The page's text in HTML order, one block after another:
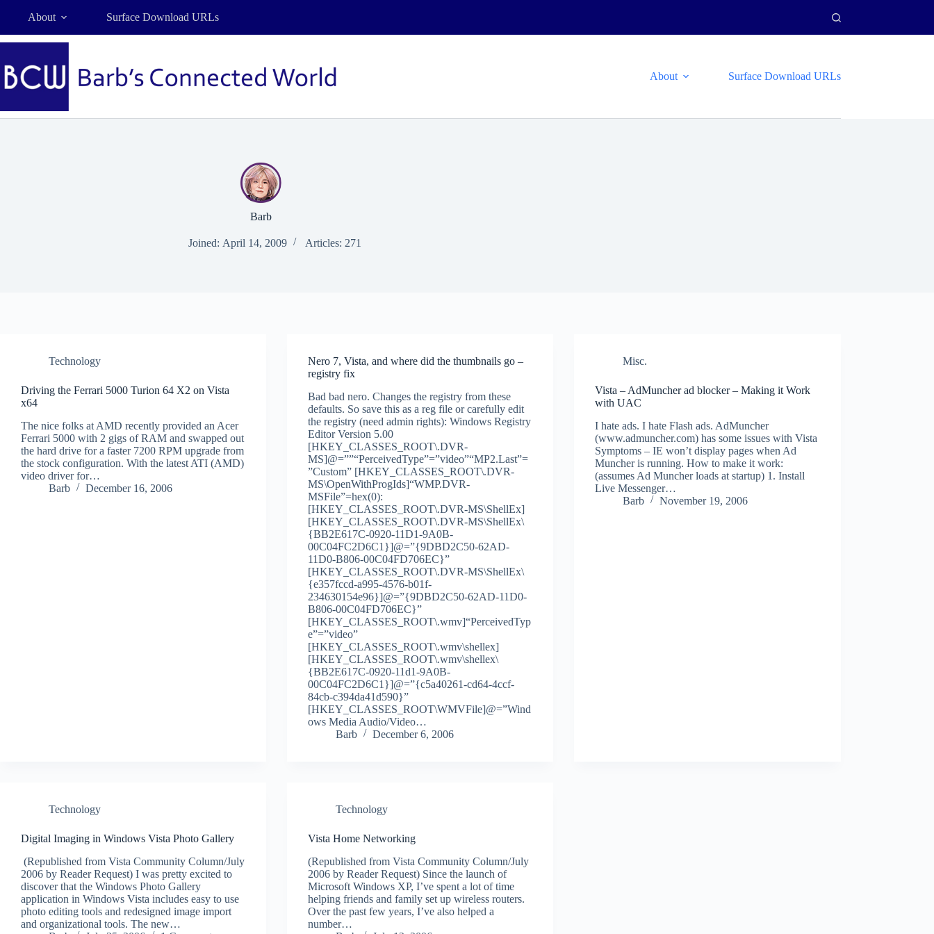
About Surface Download URLs
About Surface Download URLs
Barb
Joined: April 14, 2009 Articles: 271
Technology
Driving the Ferrari 5000 Turion 64 X2 on Vista
x64
The nice folks at AMD recently provided an Acer
Ferrari 5000 with 2 gigs of RAM and swapped out
the hard drive for a faster 7200 RPM upgrade from
the stock configuration. With the latest ATI (AMD)
video driver for…
Barb
December 16, 2006
Nero 7, Vista, and where did the thumbnails go –
registry fix
Bad bad nero. Changes the registry from these
defaults. So save this as a reg file or carefully edit
the registry (need admin rights): Windows Registry
Editor Version 5.00
[HKEY_CLASSES_ROOT\.DVR-
MS]@=””“PerceivedType”=”video”“MP2.Last”=
”Custom” [HKEY_CLASSES_ROOT\.DVR-
MS\OpenWithProgIds]“WMP.DVR-
MSFile”=hex(0):
[HKEY_CLASSES_ROOT\.DVR-MS\ShellEx]
[HKEY_CLASSES_ROOT\.DVR-MS\ShellEx\
{BB2E617C-0920-11D1-9A0B-
00C04FC2D6C1}]@=”{9DBD2C50-62AD-
11D0-B806-00C04FD706EC}”
[HKEY_CLASSES_ROOT\.DVR-MS\ShellEx\
{e357fccd-a995-4576-b01f-
234630154e96}]@=”{9DBD2C50-62AD-11D0-
B806-00C04FD706EC}”
[HKEY_CLASSES_ROOT\.wmv]“PerceivedTyp
e”=”video”
[HKEY_CLASSES_ROOT\.wmv\shellex]
[HKEY_CLASSES_ROOT\.wmv\shellex\
{BB2E617C-0920-11d1-9A0B-
00C04FC2D6C1}]@=”{c5a40261-cd64-4ccf-
84cb-c394da41d590}”
[HKEY_CLASSES_ROOT\WMVFile]@=”Wind
ows Media Audio/Video…
Barb
December 6, 2006
Misc.
Vista – AdMuncher ad blocker – Making it Work
with UAC
I hate ads. I hate Flash ads. AdMuncher
(www.admuncher.com) has some issues with Vista
Symptoms – IE won’t display pages when Ad
Muncher is running. How to make it work:
(assumes Ad Muncher loads at startup) 1. Install
Live Messenger…
Barb
November 19, 2006
Technology
Digital Imaging in Windows Vista Photo Gallery
(Republished from Vista Community Column/July
2006 by Reader Request) I was pretty excited to
discover that the Windows Photo Gallery
application in Windows Vista includes easy to use
photo editing tools and redesigned image import
and organizational tools. The new…
Technology
Vista Home Networking
(Republished from Vista Community Column/July
2006 by Reader Request) Since the launch of
Microsoft Windows XP, I’ve spent a lot of time
helping friends and family set up wireless routers.
Over the past few years, I’ve also helped a
number…